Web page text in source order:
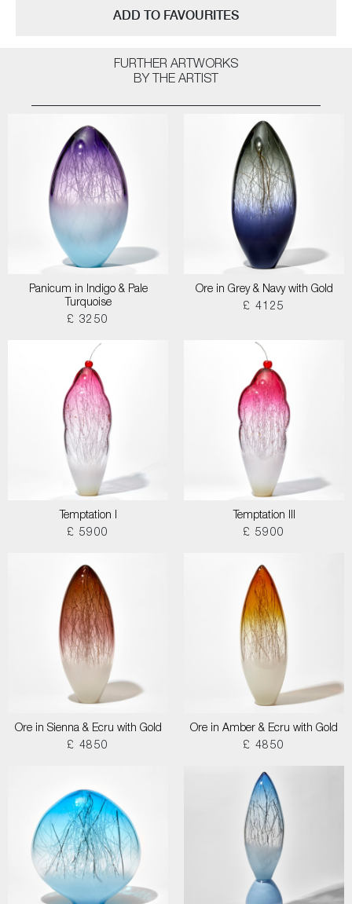
ADD TO FAVOURITES
FURTHER ARTWORKS
BY THE ARTIST
Panicum in Indigo & Pale
Turquoise
£ 3250
Ore in Grey & Navy with Gold
£ 4125
Temptation I
£ 5900
Temptation III
£ 5900
Ore in Sienna & Ecru with Gold
£ 4850
Ore in Amber & Ecru with Gold
£ 4850